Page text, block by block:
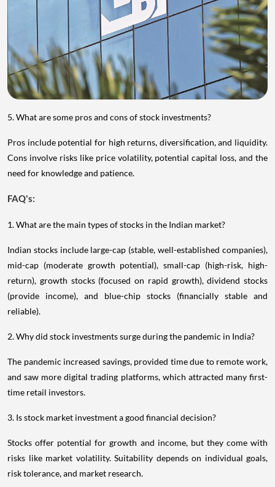
5. What are some pros and cons of stock investments?
Pros include potential for high returns, diversification, and liquidity.
Cons involve risks like price volatility, potential capital loss, and the
need for knowledge and patience.
FAQ's:
1. What are the main types of stocks in the Indian market?
Indian stocks include large-cap (stable, well-established companies),
mid-cap (moderate growth potential), small-cap (high-risk, high-
return), growth stocks (focused on rapid growth), dividend stocks
(provide income), and blue-chip stocks (financially stable and
reliable).
2. Why did stock investments surge during the pandemic in India?
The pandemic increased savings, provided time due to remote work,
and saw more digital trading platforms, which attracted many first-
time retail investors.
3. Is stock market investment a good financial decision?
Stocks offer potential for growth and income, but they come with
risks like market volatility. Suitability depends on individual goals,
risk tolerance, and market research.